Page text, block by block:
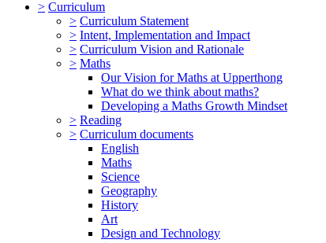
> Curriculum
> Curriculum Statement
> Intent, Implementation and Impact
> Curriculum Vision and Rationale
> Maths
Our Vision for Maths at Upperthong
What do we think about maths?
Developing a Maths Growth Mindset
> Reading
> Curriculum documents
English
Maths
Science
Geography
History
Art
Design and Technology